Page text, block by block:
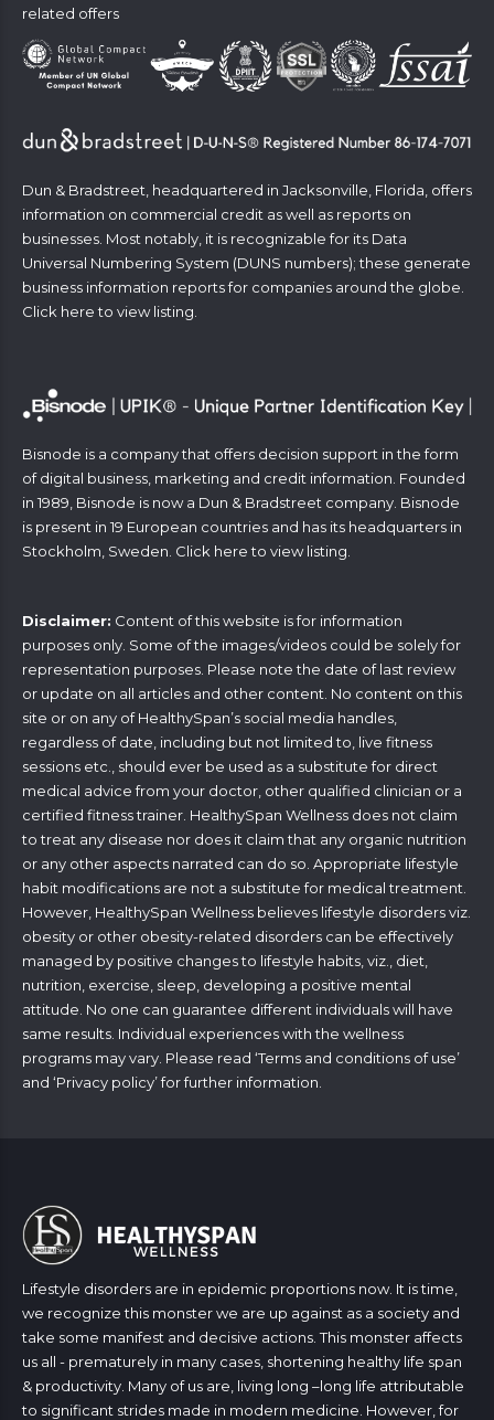
related offers
Dun & Bradstreet, headquartered in Jacksonville, Florida, offers
information on commercial credit as well as reports on
businesses. Most notably, it is recognizable for its Data
Universal Numbering System (DUNS numbers); these generate
business information reports for companies around the globe.
Click hereto view listing.
Bisnode is a company that offers decision support in the form
of digital business, marketing and credit information. Founded
in 1989, Bisnode is now a Dun & Bradstreet company. Bisnode
is present in 19 European countries and has its headquarters in
Stockholm, Sweden. Click hereto view listing.
Disclaimer: Content of this website is for information
purposes only. Some of the images/videos could be solely for
representation purposes. Please note the date of last review
or update on all articles and other content. No content on this
site or on any of HealthySpan’s social media handles,
regardless of date, including but not limited to, live fitness
sessions etc., should ever be used as a substitute for direct
medical advice from your doctor, other qualified clinician or a
certified fitness trainer. HealthySpan Wellness does not claim
to treat any disease nor does it claim that any organic nutrition
or any other aspects narrated can do so. Appropriate lifestyle
habit modifications are not a substitute for medical treatment.
However, HealthySpan Wellness believes lifestyle disorders viz.
obesity or other obesity-related disorders can be effectively
managed by positive changes to lifestyle habits, viz., diet,
nutrition, exercise, sleep, developing a positive mental
attitude. No one can guarantee different individuals will have
same results. Individual experiences with the wellness
programs may vary. Please read ‘Terms and conditions of use’
and ‘Privacy policy’ for further information.
Lifestyle disorders are in epidemic proportions now. It is time,
we recognize this monster we are up against as a society and
take some manifest and decisive actions. This monster affects
us all - prematurely in many cases, shortening healthy life span
& productivity. Many of us are, living long –long life attributable
to significant strides made in modern medicine. However, for